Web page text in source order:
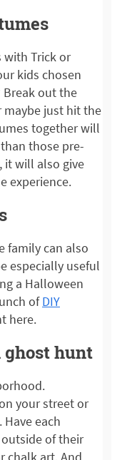
with Trick or
kids chosen
Break out the
maybe just hit the
together will
those pre-
it will also give
experience.
family can also
especially useful
a Halloween
ofDIY
here.
ghost hunt
your street or
each
of their
chalk art. And